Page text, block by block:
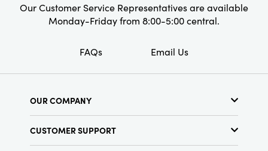
Our Customer Service Representatives are available
Monday-Friday from 8:00-5:00 central.
FAQs Email Us
OUR COMPANY
CUSTOMER SUPPORT